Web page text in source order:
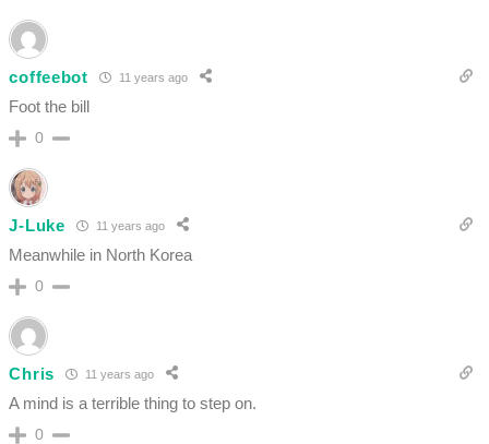
coffeebot 11 years ago
Foot the bill
0
J-Luke 11 years ago
Meanwhile in North Korea
0
Chris 11 years ago
A mind is a terrible thing to step on.
0